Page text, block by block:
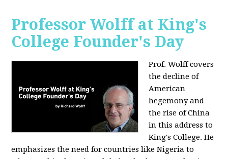
Professor Wolff at King's
College Founder's Day
Prof. Wolff covers
the decline of
American
hegemony and
the rise of China
in this address to
King's College. He
emphasizes the need for countries like Nigeria to